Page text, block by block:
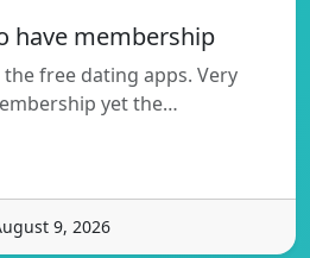
have membership
free dating apps. Very
yet the…
9, 2026